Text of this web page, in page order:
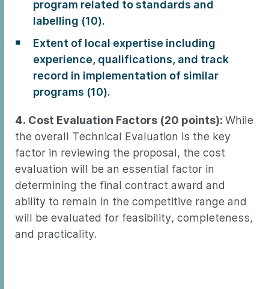
program related to standards and
labelling (10).
Extent of local expertise including
experience, qualifications, and track
record in implementation of similar
programs (10).
4. Cost Evaluation Factors (20 points): While
the overall Technical Evaluation is the key
factor in reviewing the proposal, the cost
evaluation will be an essential factor in
determining the final contract award and
ability to remain in the competitive range and
will be evaluated for feasibility, completeness,
and practicality.